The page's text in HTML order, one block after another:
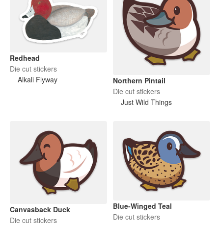
Redhead
Die cut stickers
Alkali Flyway
Northern Pintail
Die cut stickers
Just Wild Things
Canvasback Duck
Die cut stickers
Blue-Winged Teal
Die cut stickers